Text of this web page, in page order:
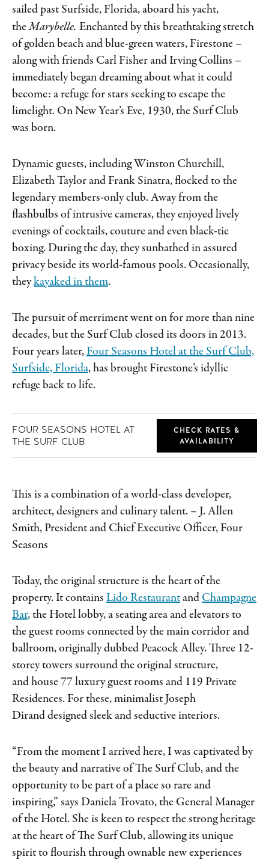
sailed past Surfside, Florida, aboard his yacht,
theMarybelle. Enchanted by this breathtaking stretch
of golden beach and blue-green waters, Firestone –
along with friends Carl Fisher and Irving Collins –
immediately began dreaming about what it could
become: a refuge for stars seeking to escape the
limelight. On New Year’s Eve, 1930, the Surf Club
was born.
Dynamic guests, including Winston Churchill,
Elizabeth Taylor and Frank Sinatra, flocked to the
legendary members-only club. Away from the
flashbulbs of intrusive cameras, they enjoyed lively
evenings of cocktails, couture and even black-tie
boxing. During the day, they sunbathed in assured
privacy beside its world-famous pools. Occasionally,
theykayaked in them.
The pursuit of merriment went on for more than nine
decades, but the Surf Club closed its doors in 2013.
Four years later, Four Seasons Hotel at the Surf Club,
Surfside, Florida, has brought Firestone’s idyllic
refuge back to life.
FOUR SEASONS HOTEL AT
THE SURF CLUB
CHECK RATES &
AVAILABILITY
This is a combination of a world-class developer,
architect, designers and culinary talent. – J. Allen
Smith, President and Chief Executive Officer, Four
Seasons
Today, the original structure is the heart of the
property. It contains Lido Restaurant and Champagne
Bar, the Hotel lobby, a seating area and elevators to
the guest rooms connected by the main corridor and
ballroom, originally dubbed Peacock Alley. Three 12-
storey towers surround the original structure,
and house 77 luxury guest rooms and 119 Private
Residences. For these, minimalist Joseph
Dirand designed sleek and seductive interiors.
“From the moment I arrived here, I was captivated by
the beauty and narrative of The Surf Club, and the
opportunity to be part of a place so rare and
inspiring,” says Daniela Trovato, the General Manager
of the Hotel. She is keen to respect the strong heritage
at the heart of The Surf Club, allowing its unique
spirit to flourish through ownable new experiences